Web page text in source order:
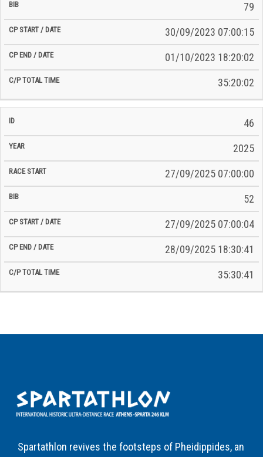
79
30/09/2023 07:00:15
01/10/2023 18:20:02
35:20:02
46
2025
27/09/2025 07:00:00
52
27/09/2025 07:00:04
28/09/2025 18:30:41
35:30:41
Spartathlon revives the footsteps of Pheidippides, an